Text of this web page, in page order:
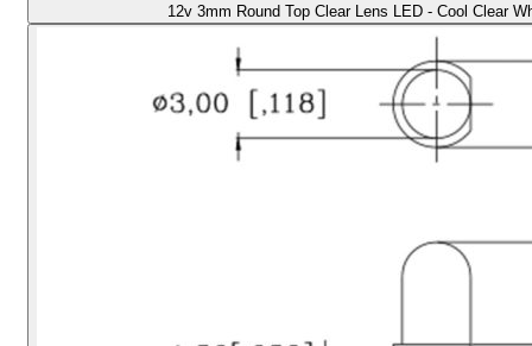
12v 3mm Round Top Clear Lens LED - Cool Clear